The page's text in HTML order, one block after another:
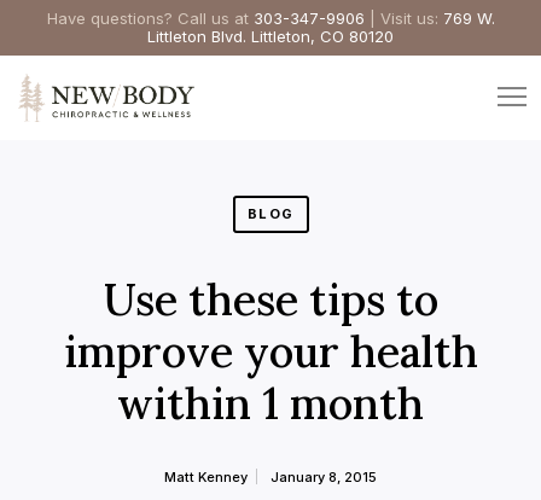
Have questions? Call us at 303-347-9906 | Visit us: 769 W.
Littleton Blvd. Littleton, CO 80120
BLOG
Use these tips to
improve your health
within 1 month
Matt Kenney January 8, 2015